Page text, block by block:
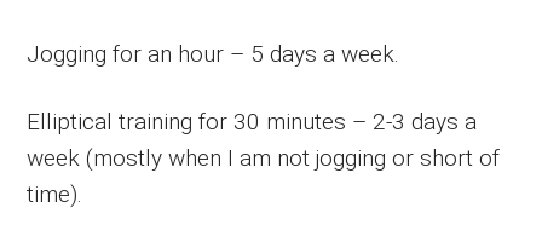
Jogging for an hour – 5 days a week.
Elliptical training for 30 minutes – 2-3 days a
week (mostly when I am not jogging or short of
time).